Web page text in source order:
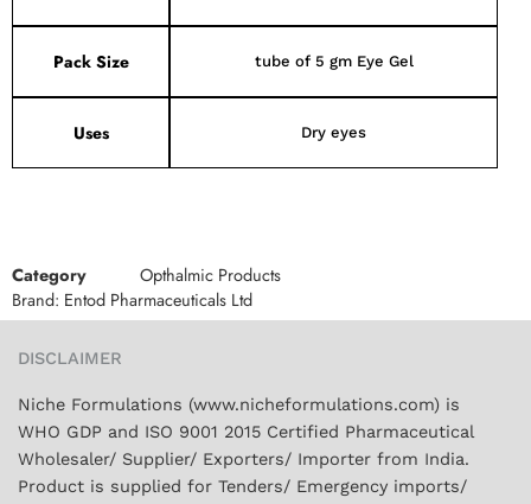
Pack Size tube of 5 gm Eye Gel
Uses Dry eyes
Category
Opthalmic Products
Brand: Entod Pharmaceuticals Ltd
DISCLAIMER
Niche Formulations (www.nicheformulations.com) is
WHO GDP and ISO 9001 2015 Certified Pharmaceutical
Wholesaler/ Supplier/ Exporters/ Importer from India.
Product is supplied for Tenders/ Emergency imports/